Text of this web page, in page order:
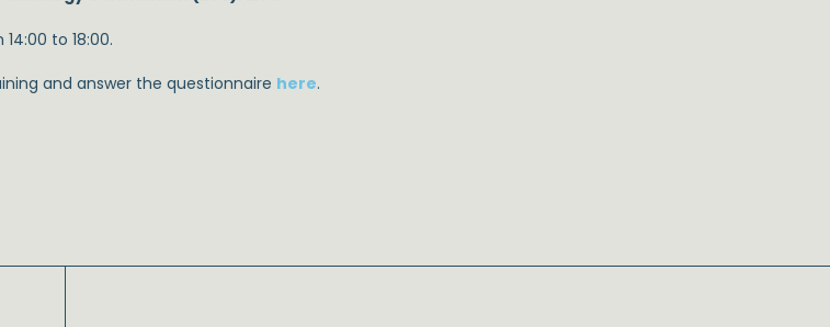
to 18:00.
and answer the questionnaire here.